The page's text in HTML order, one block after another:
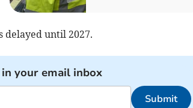
delayed until 2027.
your email inbox
Submit